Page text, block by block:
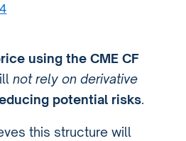
using the CME CF
not rely on derivative
potential risks.
this structure will